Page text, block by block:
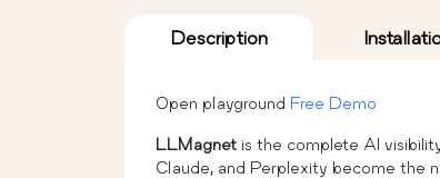
Description
Open playground Free Demo
LLMagnet is the complete AI
Claude, and Perplexity become the